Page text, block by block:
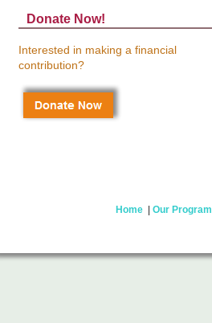
Donate Now!
Interested in making a financial
contribution?
Home| Our Program